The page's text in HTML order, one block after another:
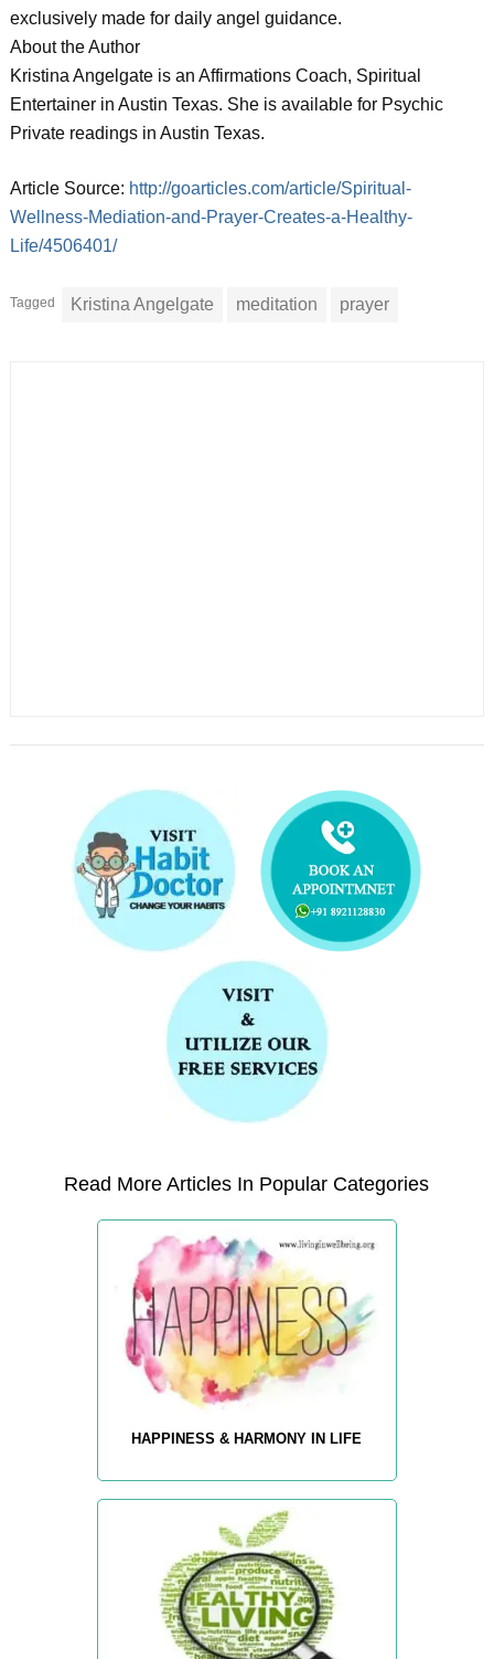
exclusively made for daily angel guidance.
About the Author
Kristina Angelgate is an Affirmations Coach, Spiritual
Entertainer in Austin Texas. She is available for Psychic
Private readings in Austin Texas.
Article Source: http://goarticles.com/article/Spiritual-
Wellness-Mediation-and-Prayer-Creates-a-Healthy-
Life/4506401/
Tagged Kristina Angelgate meditation prayer
Read More Articles In Popular Categories
HAPPINESS & HARMONY IN LIFE